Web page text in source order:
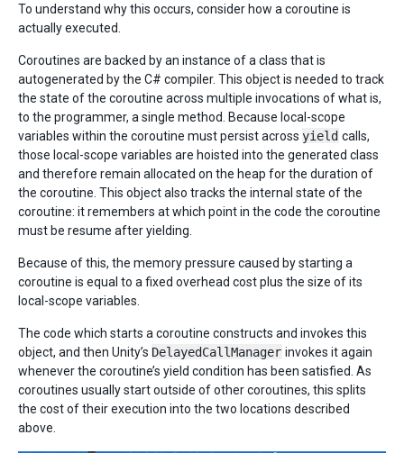
To understand why this occurs, consider how a coroutine is
actually executed.
Coroutines are backed by an instance of a class that is
autogenerated by the C# compiler. This object is needed to track
the state of the coroutine across multiple invocations of what is,
to the programmer, a single method. Because local-scope
variables within the coroutine must persist across yield calls,
those local-scope variables are hoisted into the generated class
and therefore remain allocated on the heap for the duration of
the coroutine. This object also tracks the internal state of the
coroutine: it remembers at which point in the code the coroutine
must be resume after yielding.
Because of this, the memory pressure caused by starting a
coroutine is equal to a fixed overhead cost plus the size of its
local-scope variables.
The code which starts a coroutine constructs and invokes this
object, and then Unity’s DelayedCallManager invokes it again
whenever the coroutine’s yield condition has been satisfied. As
coroutines usually start outside of other coroutines, this splits
the cost of their execution into the two locations described
above.